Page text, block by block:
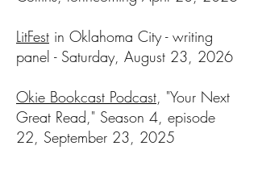
LitFest in Oklahoma City - writing
panel - Saturday, August 23, 2026​
Okie Bookcast Podcast, "Your Next
Great Read," Season 4, episode
22, September 23, 2025